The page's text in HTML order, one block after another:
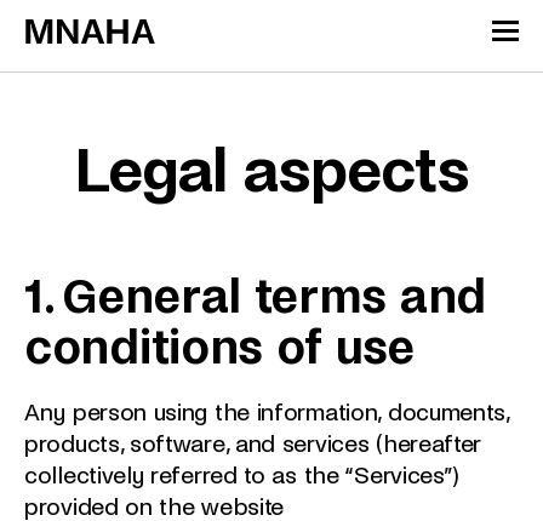
Legal aspects
1. General terms and
conditions of use
Any person using the information, documents,
products, software, and services (hereafter
collectively referred to as the “Services”)
provided on the website